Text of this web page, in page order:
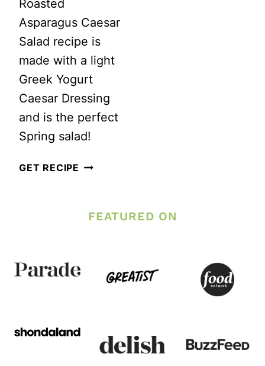
Roasted
Asparagus Caesar
Salad recipe is
made with a light
Greek Yogurt
Caesar Dressing
and is the perfect
Spring salad!
GET RECIPE ROASTED
SALAD
FEATURED ON